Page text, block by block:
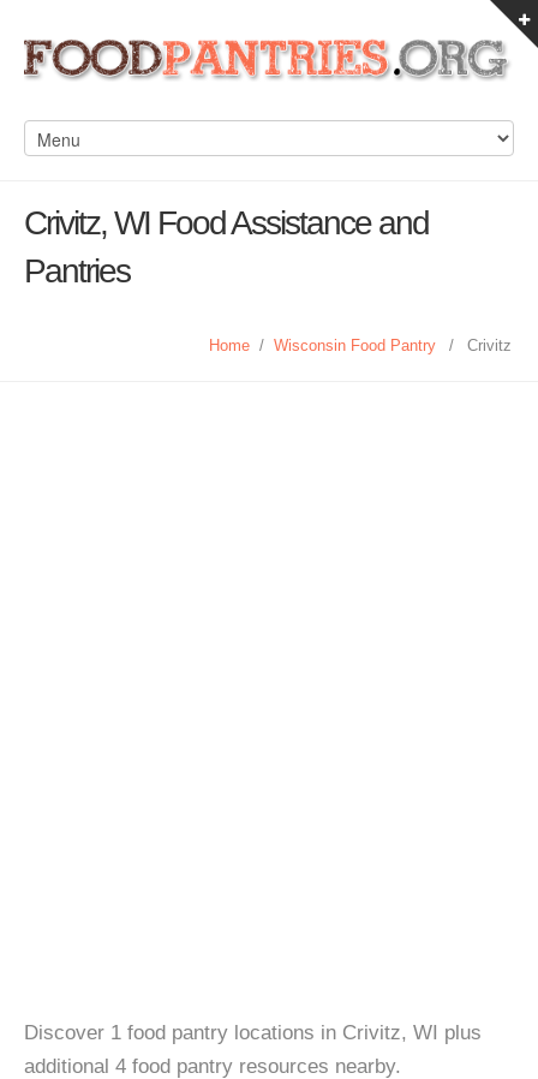
Crivitz, WI Food Assistance and
Pantries
Home / Wisconsin Food Pantry / Crivitz
Discover 1 food pantry locations in Crivitz, WI plus
additional 4 food pantry resources nearby.